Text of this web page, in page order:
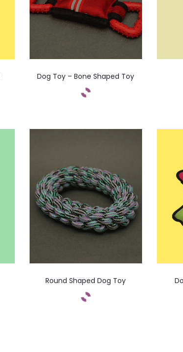
Dog Toy – Bone Shaped Toy
Round Shaped Dog Toy